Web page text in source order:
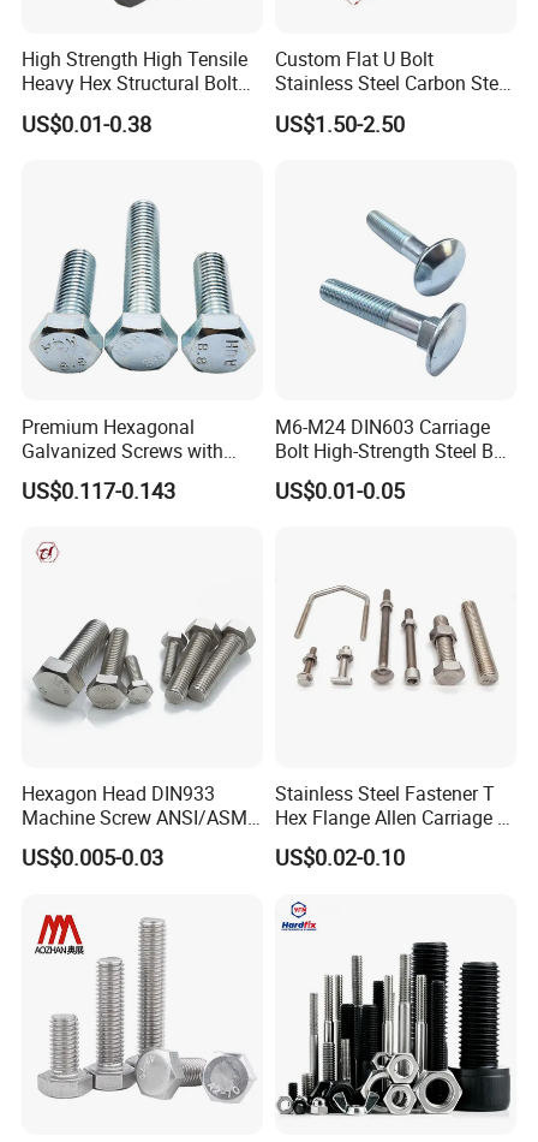
High Strength High Tensile
Heavy Hex Structural Bolt
Fastener for Heavy Duty
Bridge Construction
US$0.01-0.38
Custom Flat U Bolt
Stainless Steel Carbon Steel
Titanium Aluminium Square
U-Bolts U Shaped Bolt and
US$1.50-2.50
Premium Hexagonal
Galvanized Screws with
Concave Stainless Finish
Hexagon Bolt
US$0.117-0.143
M6-M24 DIN603 Carriage
Bolt High-Strength Steel Bolt
for Building Fastener with
Grade 8.8
US$0.01-0.05
Hexagon Head DIN933
Machine Screw ANSI/ASME
Stainless Steel 304 316 Hex
Bolt
US$0.005-0.03
Stainless Steel Fastener T
Hex Flange Allen Carriage U
Hexagon Bolt and Nut
US$0.02-0.10